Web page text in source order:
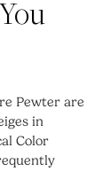
Pewter are
in
Color